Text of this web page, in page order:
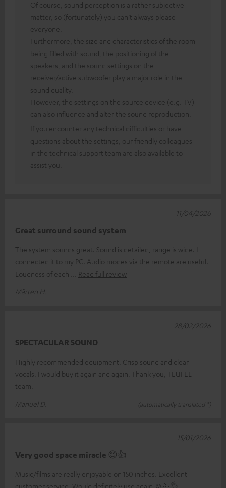
Of course, sound perception is a rather subjective
matter, so (fortunately) you can’t always please
everyone.
Furthermore, the size and characteristics of the room
being filled with sound, the positioning of the
speakers, and the sound settings on the
receiver/active subwoofer play a major role in the
sound quality.
However, the settings on the source device (e.g. TV)
can also influence and alter the sound reproduction.
If you encounter any technical difficulties or have
questions about the settings, our friendly colleagues
in the technical support team are also available to
assist you.
Great surround sound system
The system sounds great. Sound is detailed, range is wide. I
connected it to my PC. Audio modes via the remote are useful.
Loudness of each
Read full review
Märten H.
11/04/2026
SPECTACULAR SOUND
Highly recommended equipment. Crisp sound and clear
vocals. I would buy it again and again. Thank you, TEUFEL
team.
Manuel D.
(automatically translated *)
28/02/2026
Very good space miracle 😊👍
Music/films are really enjoyable on 150 inches. Excellent
customer service. Would definitely use again ☺️💪👌
15/01/2026